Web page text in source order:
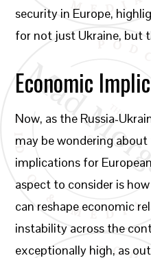
security in Europe,
for not just Ukraine, but
Economic
Now, as the Russia-
may be wondering
implications for
aspect to consider is
can reshape economic
instability across the
exceptionally high, as